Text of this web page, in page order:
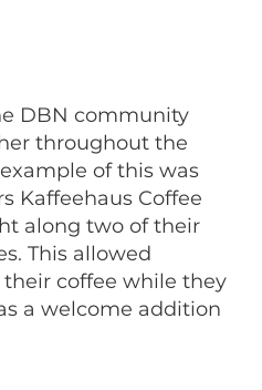
DBN community
throughout the
of this was
Kaffeehaus Coffee
along two of their
This allowed
coffee while they
a welcome addition